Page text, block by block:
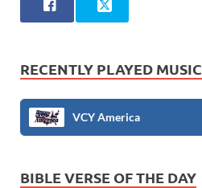
RECENTLY PLAYED MUSIC
VCY America
BIBLE VERSE OF THE DAY